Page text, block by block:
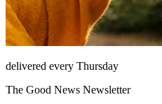
delivered every Thursday
The Good News Newsletter